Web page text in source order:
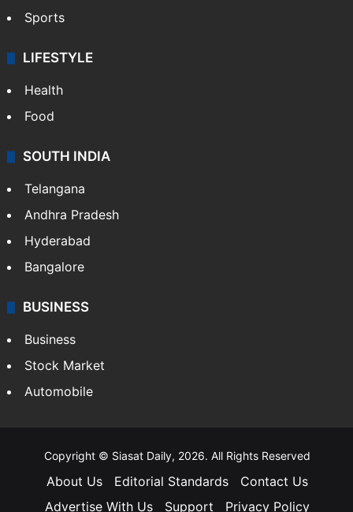
Sports
LIFESTYLE
Health
Food
SOUTH INDIA
Telangana
Andhra Pradesh
Hyderabad
Bangalore
BUSINESS
Business
Stock Market
Automobile
Copyright © Siasat Daily, 2026. All Rights Reserved
About Us Editorial Standards
Contact Us
Advertise With Us
Support Privacy Policy